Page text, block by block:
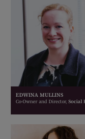
EDWINA MULLINS
Co-Owner and Director,Social